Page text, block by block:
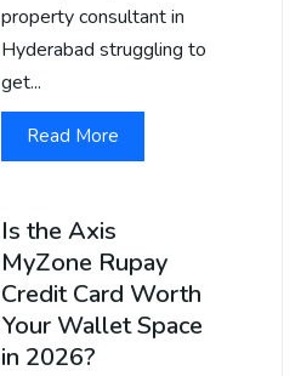
property consultant in
Hyderabad struggling to
get...
Read More
Is the Axis
MyZone Rupay
Credit Card Worth
Your Wallet Space
in 2026?